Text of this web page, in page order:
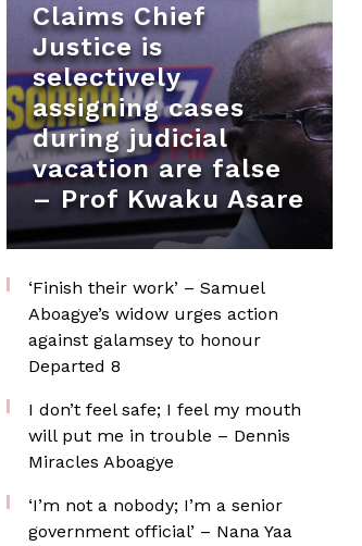
Claims Chief
Justice is
selectively
assigning cases
during judicial
vacation are false
– Prof Kwaku Asare
‘Finish their work’ – Samuel
Aboagye’s widow urges action
against galamsey to honour
Departed 8
I don’t feel safe; I feel my mouth
will put me in trouble – Dennis
Miracles Aboagye
‘I’m not a nobody; I’m a senior
government official’ – Nana Yaa